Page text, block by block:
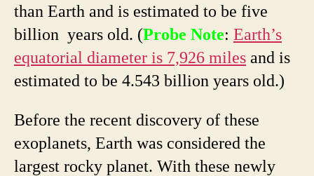
than Earth and is estimated to be five
billion years old. (Probe Note: Earth’s
equatorial diameter is 7,926 miles and is
estimated to be 4.543 billion years old.)
Before the recent discovery of these
exoplanets, Earth was considered the
largest rocky planet. With these newly